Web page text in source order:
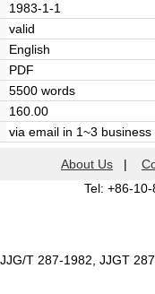
1983-1-1
valid
English
PDF
5500 words
160.00
via email in 1~3 business
About Us |
Tel: +86-
T 287-1982, JJGT